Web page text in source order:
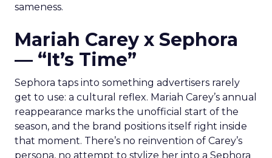
sameness.
Mariah Carey x Sephora
— “It’s Time”
Sephora taps into something advertisers rarely
get to use: a cultural reflex. Mariah Carey’s annual
reappearance marks the unofficial start of the
season, and the brand positions itself right inside
that moment. There’s no reinvention of Carey’s
persona, no attempt to stylize her into a Sephora